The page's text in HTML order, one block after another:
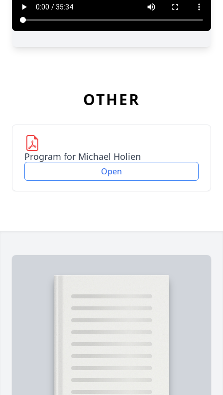
OTHER
Program for Michael Holien
Open